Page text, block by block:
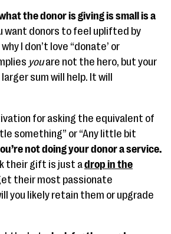
the donor is giving is small is a
want donors to feel uplifted by
I don’t love “donate’ or
youare not the hero, but your
sum will help. It will
for asking the equivalent of
something” or “Any little bit
not doing your donor a service.
their gift is just adrop in the
their most passionate
you likely retain them or upgrade